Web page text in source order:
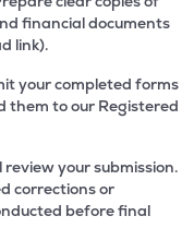
financial documents
link).
your completed forms
them to our Registered
your submission.
corrections or
before final